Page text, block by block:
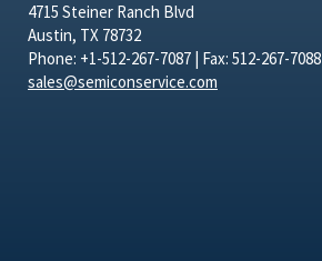
4715 Steiner Ranch Blvd
Austin, TX 78732
Phone: +1-512-267-7087 | Fax: 512-267-7088
sales@semiconservice.com